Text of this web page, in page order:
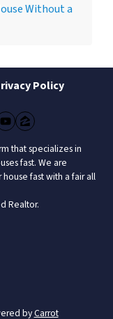
Without a
Policy
YouTube
Zillow
that specializes in
fast. We are
fast with a fair all
Realtor.
byCarrot